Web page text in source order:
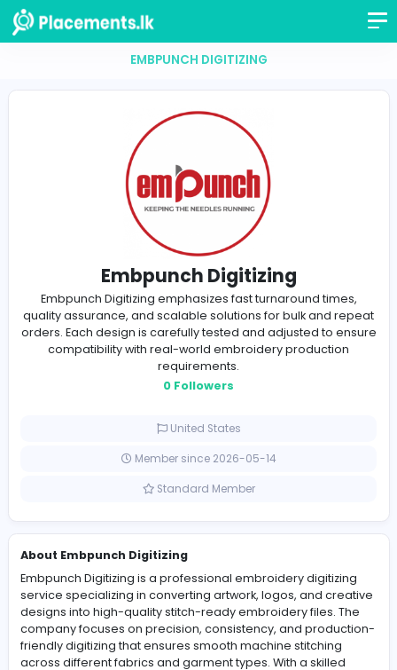
EMBPUNCH DIGITIZING
Embpunch Digitizing
Embpunch Digitizing emphasizes fast turnaround
quality assurance, and scalable solutions for bulk and
orders. Each design is carefully tested and adjusted to
requirements.
0 Followers
Member since 2026-05-14
Standard Member
About Embpunch Digitizing